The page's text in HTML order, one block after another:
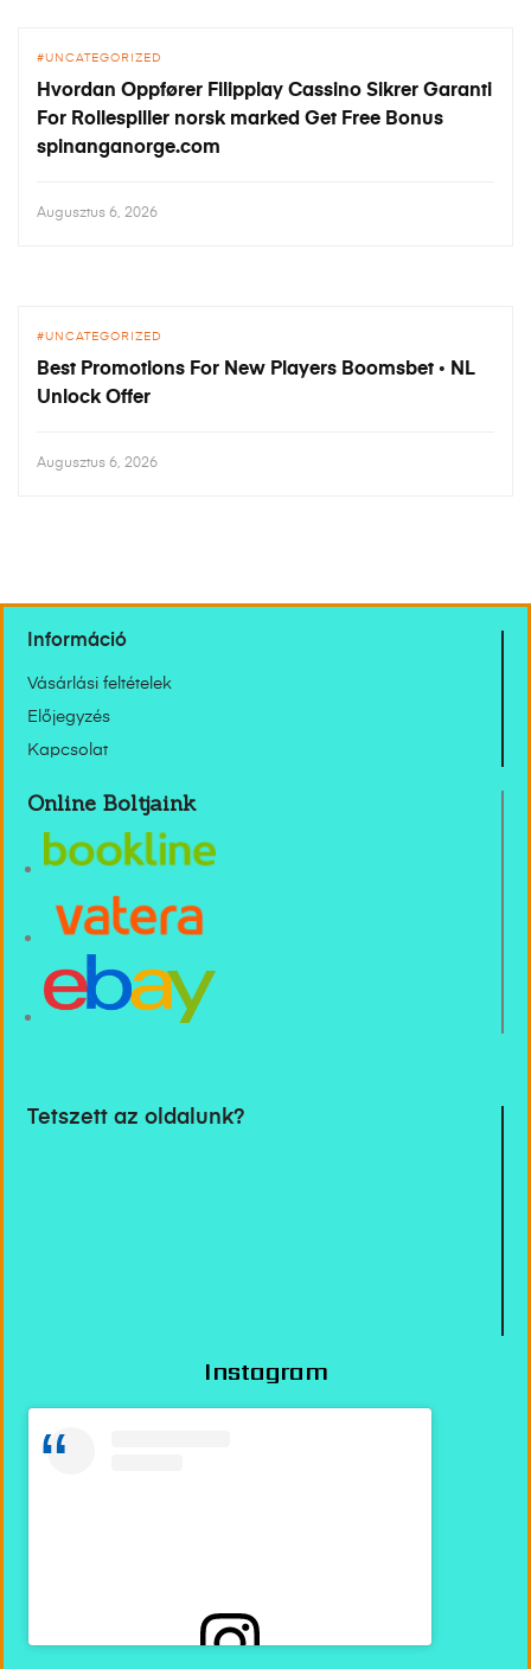
UNCATEGORIZED
Hvordan Oppfører Filipplay Cassino Sikrer Garanti
For Rollespiller norsk marked Get Free Bonus
spinanganorge.com
Augusztus 6, 2026
UNCATEGORIZED
Best Promotions For New Players Boomsbet ◦ NL
Unlock Offer
Augusztus 6, 2026
Információ
Vásárlási feltételek
Előjegyzés
Kapcsolat
Online Boltjaink
Tetszett az oldalunk?
Instagram